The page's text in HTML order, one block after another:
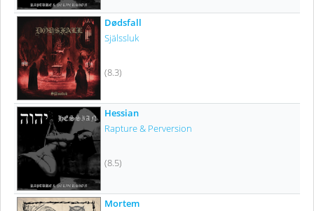
Dødsfall
Själssluk
(8.3)
Hessian
Rapture & Perversion
(8.5)
Mortem